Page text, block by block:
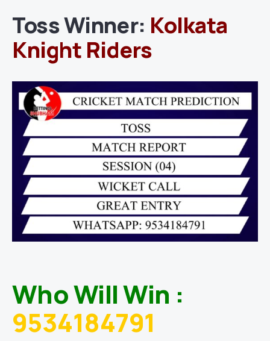
Toss Winner: Kolkata
Knight Riders
Who Will Win :
9534184791